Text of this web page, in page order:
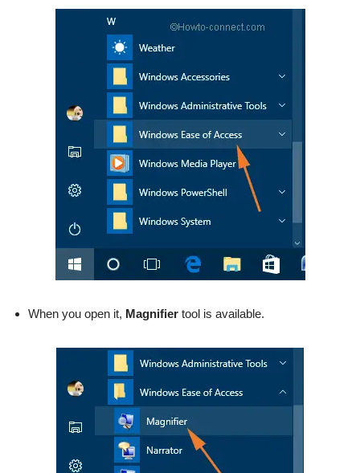
When you open it, Magnifier tool is available.